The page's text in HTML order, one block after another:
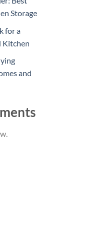
Storage
for a
Kitchen
and